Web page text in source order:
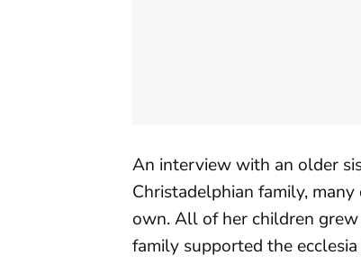
An interview with an older
Christadelphian family,
own. All of her children
family supported the